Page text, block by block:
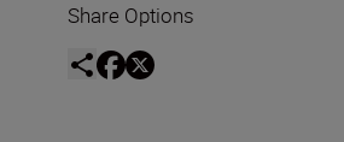
Share Options